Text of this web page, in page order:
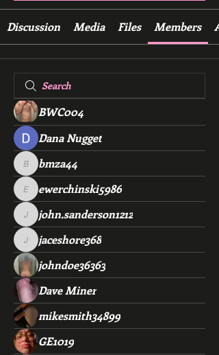
Discussion Media Files Members
BWC004
Dana Nugget
bmza44bmza44
ewerchinski5986
ewerchinski5986
john.sanderson1212
john.sanderson1212
jaceshore368
jaceshore368
johndoe36363
Dave Miner
mikesmith34899
GE1019